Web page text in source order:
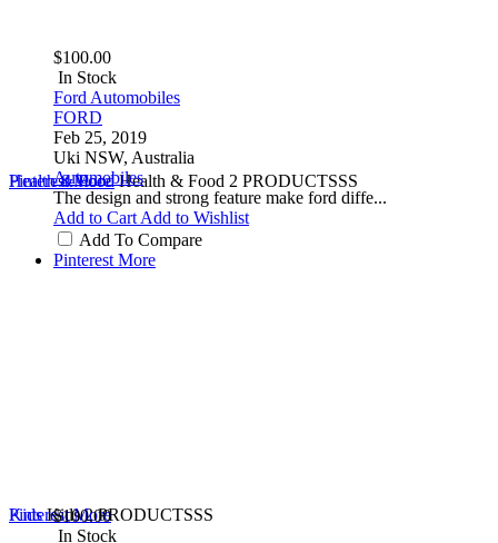
Health & Food Health & Food 2 PRODUCTSSS
PinterestMore
Kids Kids2 PRODUCTSSS
PinterestMore
$100.00
In Stock
Ford Automobiles
FORD
Feb 25, 2019
Uki NSW, Australia
Automobiles
The design and strong feature make ford diffe...
Add to Cart Add to Wishlist
Add To Compare
Pinterest More
$100.00
In Stock